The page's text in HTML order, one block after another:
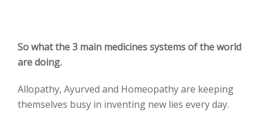
So what the 3 main medicines systems of the world
are doing.
Allopathy, Ayurved and Homeopathy are keeping
themselves busy in inventing new lies every day.